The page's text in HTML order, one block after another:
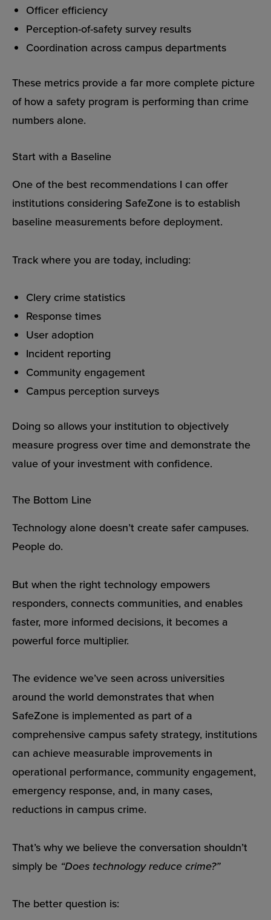
Officer efficiency
Perception-of-safety survey results
Coordination across campus departments
These metrics provide a far more complete picture
of how a safety program is performing than crime
numbers alone.
Start with a Baseline
One of the best recommendations I can offer
institutions considering SafeZone is to establish
baseline measurements before deployment.
Track where you are today, including:
Clery crime statistics
Response times
User adoption
Incident reporting
Community engagement
Campus perception surveys
Doing so allows your institution to objectively
measure progress over time and demonstrate the
value of your investment with confidence.
The Bottom Line
Technology alone doesn’t create safer campuses.
People do.
But when the right technology empowers
responders, connects communities, and enables
faster, more informed decisions, it becomes a
powerful force multiplier.
The evidence we’ve seen across universities
around the world demonstrates that when
SafeZone is implemented as part of a
comprehensive campus safety strategy, institutions
can achieve measurable improvements in
operational performance, community engagement,
emergency response, and, in many cases,
reductions in campus crime.
That’s why we believe the conversation shouldn’t
simply be “Does technology reduce crime?”
The better question is: